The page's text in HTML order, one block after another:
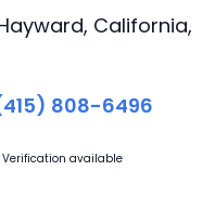
California,
808-6496
Verification available